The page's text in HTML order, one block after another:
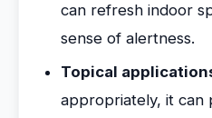
can refresh indoor
sense of alertness.
Topical
appropriately, it can